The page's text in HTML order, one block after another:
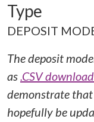
Type
DEPOSIT
The deposit
as.CSV
demonstrate that
hopefully be